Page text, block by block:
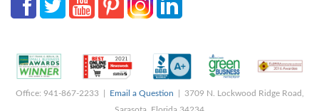
Office: 941-867-2233 | Email a Question | 3709 N. Lockwood Ridge Road,
Sarasota, Florida 34234